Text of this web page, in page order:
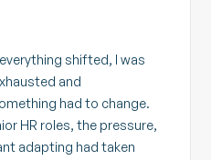
shifted, I was
and
had to change.
HR roles, the pressure,
adapting had taken